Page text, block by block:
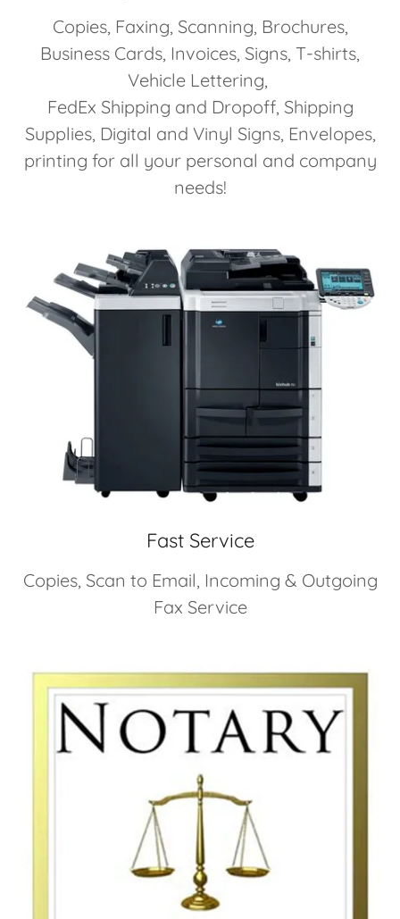
Copies, Faxing, Scanning, Brochures,
Business Cards, Invoices, Signs, T-shirts,
Vehicle Lettering,
FedEx Shipping and Dropoff, Shipping
Supplies, Digital and Vinyl Signs, Envelopes,
printing for all your personal and company
needs!
Fast Service
Copies, Scan to Email, Incoming & Outgoing
Fax Service